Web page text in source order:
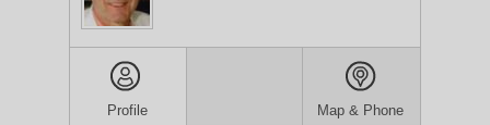
Profile Map & Phone